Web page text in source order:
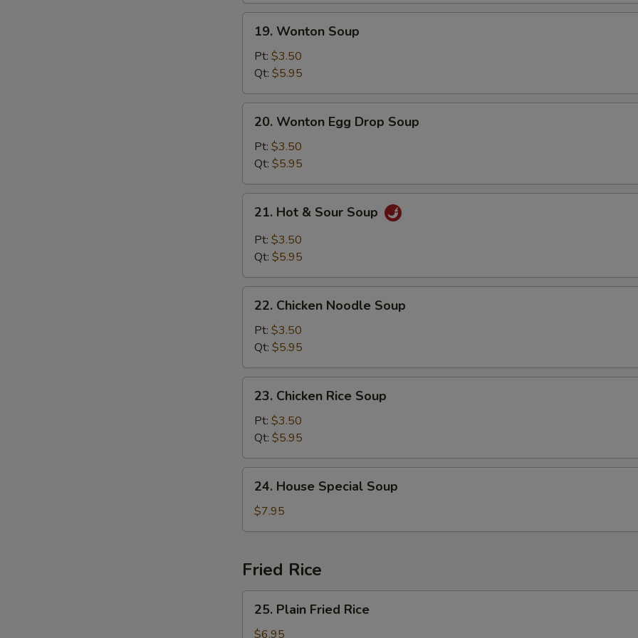
Wonton
Soup
19. Wonton Soup
Pt: $3.50
Qt: $5.95
Wonton
Egg
Drop
Soup
20. Wonton Egg Drop Soup
Pt: $3.50
Qt: $5.95
Hot
Sour
21. Hot & Sour Soup
Pt: $3.50
Qt: $5.95
Chicken
Noodle
Soup
22. Chicken Noodle Soup
Pt: $3.50
Qt: $5.95
Chicken
Rice
Soup
23. Chicken Rice Soup
Pt: $3.50
Qt: $5.95
House
Special
Soup
24. House Special Soup
$7.95
Fried Rice
Plain
Fried
25. Plain Fried Rice
$6.95